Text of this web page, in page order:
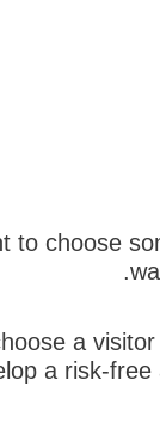
choose
a
a risk-free